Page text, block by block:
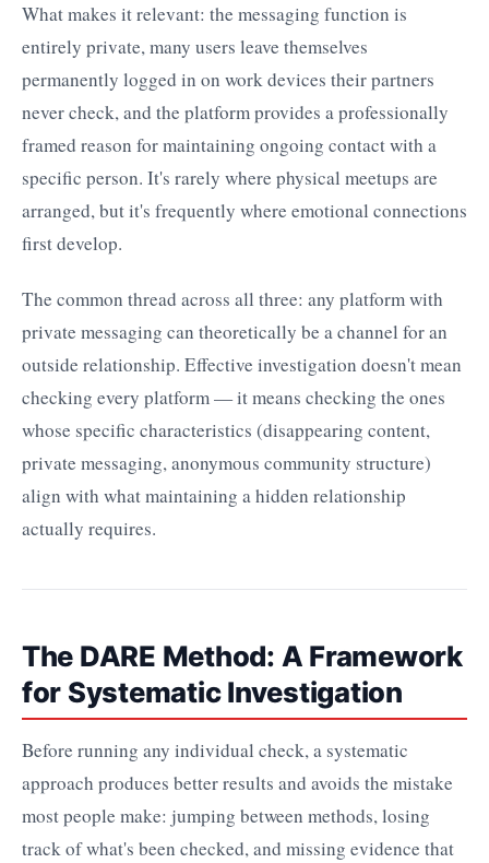
What makes it relevant: the messaging function is
entirely private, many users leave themselves
permanently logged in on work devices their partners
never check, and the platform provides a professionally
framed reason for maintaining ongoing contact with a
specific person. It's rarely where physical meetups are
arranged, but it's frequently where emotional connections
first develop.
The common thread across all three: any platform with
private messaging can theoretically be a channel for an
outside relationship. Effective investigation doesn't mean
checking every platform — it means checking the ones
whose specific characteristics (disappearing content,
private messaging, anonymous community structure)
align with what maintaining a hidden relationship
actually requires.
The DARE Method: A Framework
for Systematic Investigation
Before running any individual check, a systematic
approach produces better results and avoids the mistake
most people make: jumping between methods, losing
track of what's been checked, and missing evidence that